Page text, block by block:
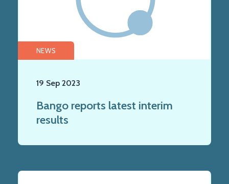
NEWS
19 Sep 2023
Bango reports latest interim
results